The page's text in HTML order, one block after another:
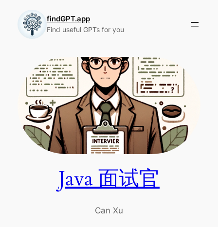
content
findGPT.app
Find useful GPTs for you
Java 面试官
Can Xu